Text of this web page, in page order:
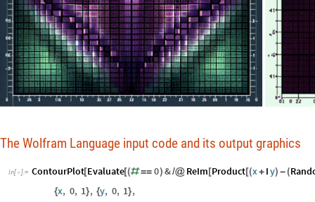
The Wolfram Language input code and its output graphics
In[  ]:= ContourPlot[Evaluate[(#== 0) &/@ ReIm [Product [(x+ Iy) -(
{x, 0, 1}, {y, 0, 1},